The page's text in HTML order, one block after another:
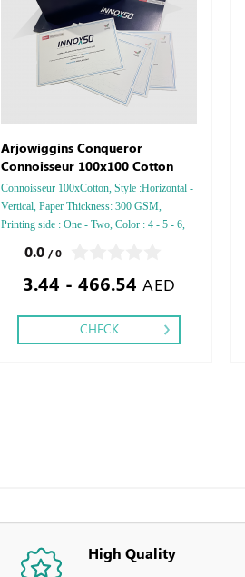
Arjowiggins Conqueror
Connoisseur 100x100 Cotton
Connoisseur 100xCotton, Style :Horizontal -
Vertical, Paper Thickness: 300 GSM,
Printing side : One - Two, Color : 4 - 5 - 6,
Embossed Gold or Silver Foil Debussed &
Embossed Special Colors.
0.0 / 0
3.44 - 466.54 AED
CHECK
High Quality